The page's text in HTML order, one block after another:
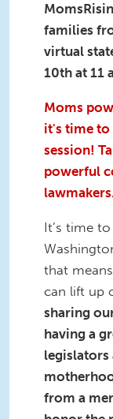
families
virtual
10th at 11
Moms
it's time to
session!
powerful
It’s time
that
can lift up
sharing
having a
legislators
from a